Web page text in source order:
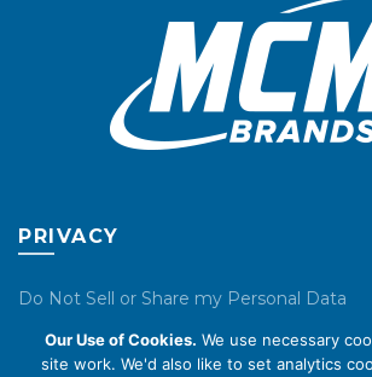
product
page
PRIVACY
Do Not Sell or Share my Personal Data
Privacy Policy
Our Use of Cookies. We use necessary
site work. We'd also like to set analytics